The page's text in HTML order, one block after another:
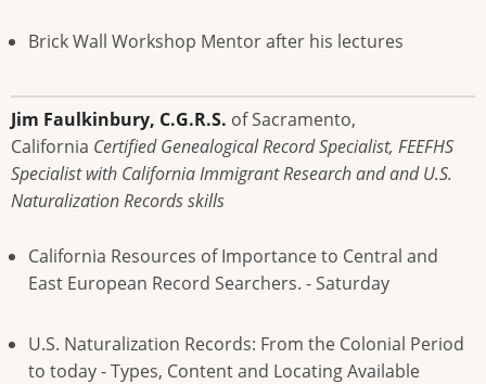
Brick Wall Workshop Mentor after his lectures
Jim Faulkinbury, C.G.R.S. of Sacramento,
California Certified Genealogical Record Specialist, FEEFHS
Specialist with California Immigrant Research and and U.S.
Naturalization Records skills
California Resources of Importance to Central and
East European Record Searchers. - Saturday
U.S. Naturalization Records: From the Colonial Period
to today - Types, Content and Locating Available